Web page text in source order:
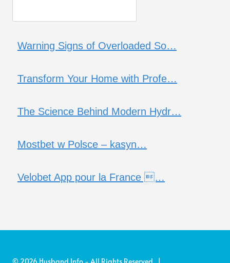
Warning Signs of Overloaded So…
Transform Your Home with Profe…
The Science Behind Modern Hydr…
Mostbet w Polsce – kasyn…
Velobet App pour la France …